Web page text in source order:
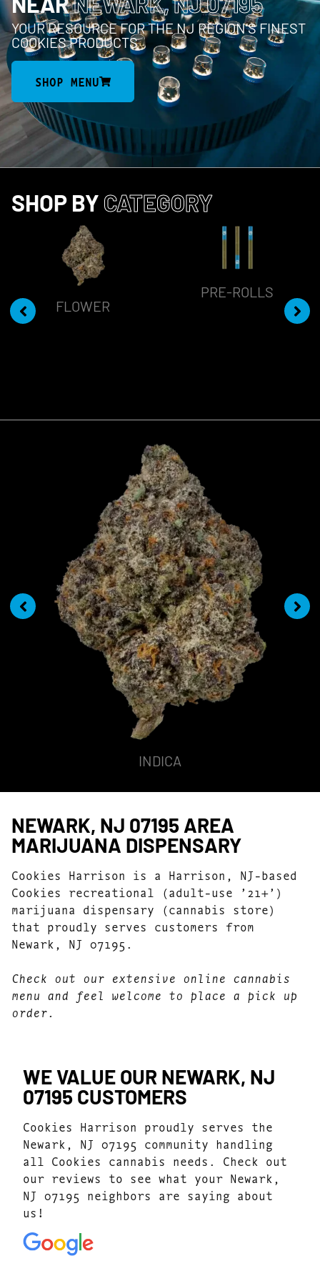
YOUR RESOURCE FOR THE NJ REGION’S FINEST
COOKIES PRODUCTS
SHOP MENU
SHOP BY CATEGORY
FLOWER
PRE-ROLLS
INDICA
NEWARK, NJ 07195 AREA
MARIJUANA DISPENSARY
Cookies Harrison is a Harrison, NJ-based
Cookies recreational (adult-use ’21+’)
marijuana dispensary (cannabis store)
that proudly serves customers from
Newark, NJ 07195.
Check out our extensive online cannabis
menu and feel welcome to place a pick up
order.
WE VALUE OUR NEWARK, NJ
07195 CUSTOMERS
Cookies Harrison proudly serves the
Newark, NJ 07195 community handling
all Cookies cannabis needs. Check out
our reviews to see what your Newark,
NJ 07195 neighbors are saying about
us!